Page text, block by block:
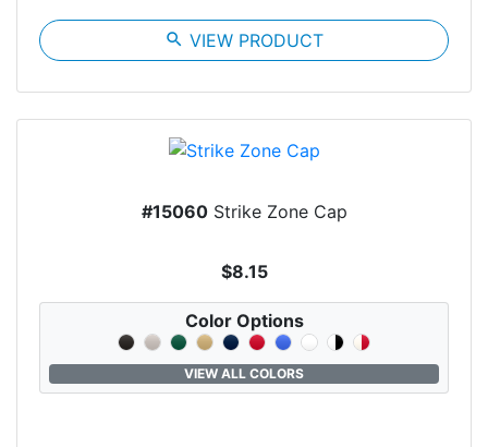
search VIEW PRODUCT
#15060Strike Zone Cap
$8.15
Color Options
VIEW ALL COLORS